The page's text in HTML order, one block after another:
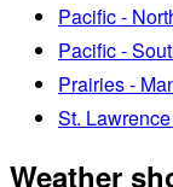
Pacific -
Pacific -
Prairies -
St.
Weather